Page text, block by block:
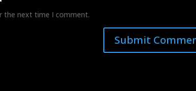
the next time I comment.